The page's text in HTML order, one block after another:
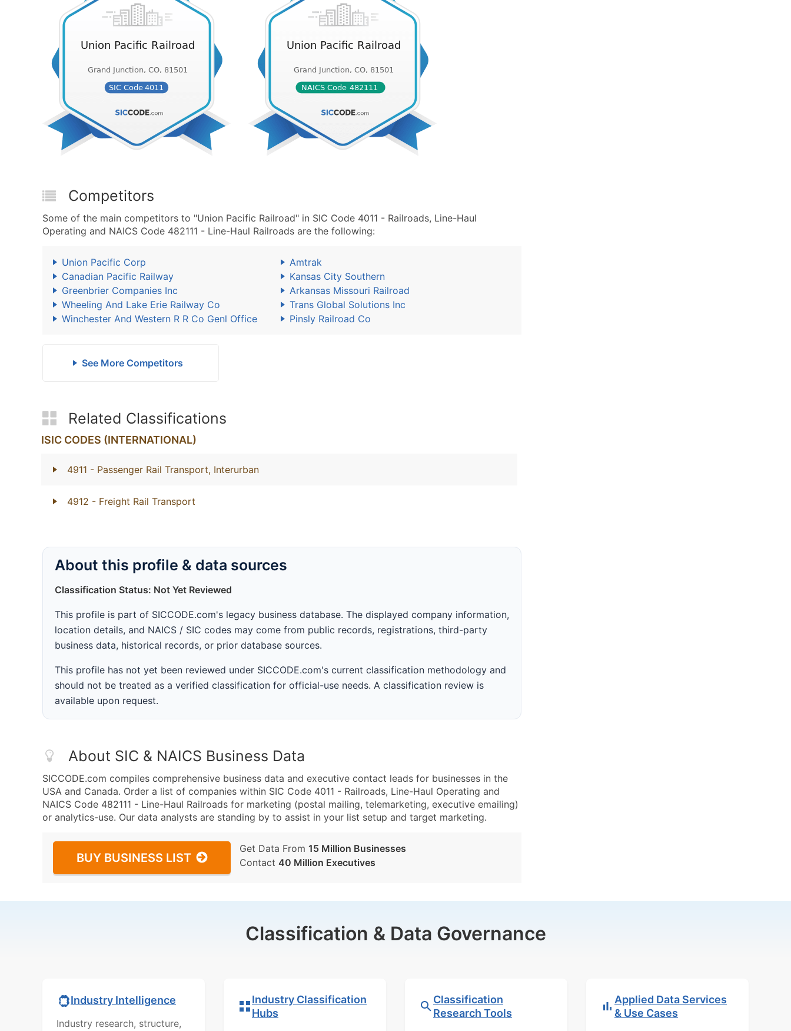
Competitors
Some of the main competitors to "Union Pacific Railroad" in SIC Code 4011 - Railroads, Line-Haul
Operating and NAICS Code 482111 - Line-Haul Railroads are the following:
Union Pacific Corp
Amtrak
Canadian Pacific Railway
Kansas City Southern
Greenbrier Companies Inc
Arkansas Missouri Railroad
Wheeling And Lake Erie Railway Co
Trans Global Solutions Inc
Winchester And Western R R Co Genl Office
Pinsly Railroad Co
See More Competitors
Related Classifications
ISIC CODES (INTERNATIONAL)
4911 - Passenger Rail Transport, Interurban
4912 - Freight Rail Transport
About this profile & data sources
Classification Status: Not Yet Reviewed
This profile is part of SICCODE.com's legacy business database. The displayed company information,
location details, and NAICS / SIC codes may come from public records, registrations, third-party
business data, historical records, or prior database sources.
This profile has not yet been reviewed under SICCODE.com's current classification methodology and
should not be treated as a verified classification for official-use needs. A classification review is
available upon request.
About SIC & NAICS Business Data
SICCODE.com compiles comprehensive business data and executive contact leads for businesses in the
USA and Canada. Order a list of companies within SIC Code 4011 - Railroads, Line-Haul Operating and
NAICS Code 482111 - Line-Haul Railroads for marketing (postal mailing, telemarketing, executive emailing)
or analytics-use. Our data analysts are standing by to assist in your list setup and target marketing.
BUY BUSINESS LIST
Get Data From 15 Million Businesses
Contact 40 Million Executives
Classification & Data Governance
Industry Intelligence
Industry research, structure,
Industry Classification
Hubs
Classification
Research Tools
Applied Data Services
& Use Cases